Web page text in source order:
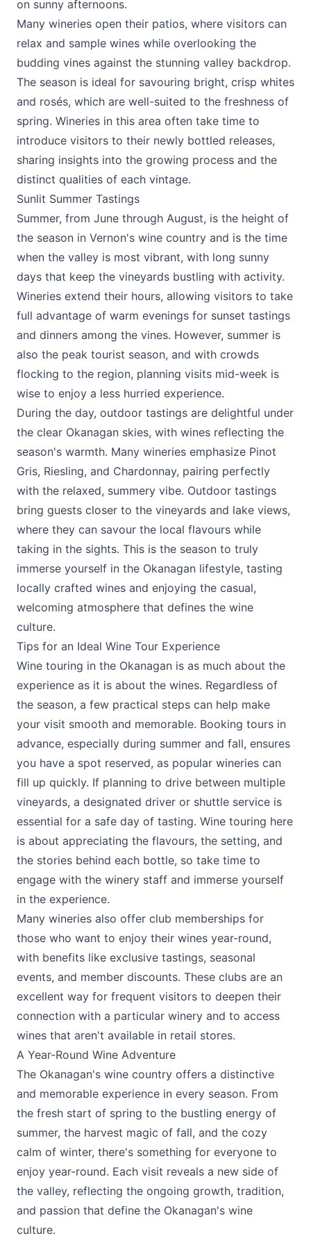
on sunny afternoons.
Many wineries open their patios, where visitors can
relax and sample wines while overlooking the
budding vines against the stunning valley backdrop.
The season is ideal for savouring bright, crisp whites
and rosés, which are well-suited to the freshness of
spring. Wineries in this area often take time to
introduce visitors to their newly bottled releases,
sharing insights into the growing process and the
distinct qualities of each vintage.
Sunlit Summer Tastings
Summer, from June through August, is the height of
the season in Vernon's wine country and is the time
when the valley is most vibrant, with long sunny
days that keep the vineyards bustling with activity.
Wineries extend their hours, allowing visitors to take
full advantage of warm evenings for sunset tastings
and dinners among the vines. However, summer is
also the peak tourist season, and with crowds
flocking to the region, planning visits mid-week is
wise to enjoy a less hurried experience.
During the day, outdoor tastings are delightful under
the clear Okanagan skies, with wines reflecting the
season's warmth. Many wineries emphasize Pinot
Gris, Riesling, and Chardonnay, pairing perfectly
with the relaxed, summery vibe. Outdoor tastings
bring guests closer to the vineyards and lake views,
where they can savour the local flavours while
taking in the sights. This is the season to truly
immerse yourself in the Okanagan lifestyle, tasting
locally crafted wines and enjoying the casual,
welcoming atmosphere that defines the wine
culture.
Tips for an Ideal Wine Tour Experience
Wine touring in the Okanagan is as much about the
experience as it is about the wines. Regardless of
the season, a few practical steps can help make
your visit smooth and memorable. Booking tours in
advance, especially during summer and fall, ensures
you have a spot reserved, as popular wineries can
fill up quickly. If planning to drive between multiple
vineyards, a designated driver or shuttle service is
essential for a safe day of tasting. Wine touring here
is about appreciating the flavours, the setting, and
the stories behind each bottle, so take time to
engage with the winery staff and immerse yourself
in the experience.
Many wineries also offer club memberships for
those who want to enjoy their wines year-round,
with benefits like exclusive tastings, seasonal
events, and member discounts. These clubs are an
excellent way for frequent visitors to deepen their
connection with a particular winery and to access
wines that aren't available in retail stores.
A Year-Round Wine Adventure
The Okanagan's wine country offers a distinctive
and memorable experience in every season. From
the fresh start of spring to the bustling energy of
summer, the harvest magic of fall, and the cozy
calm of winter, there's something for everyone to
enjoy year-round. Each visit reveals a new side of
the valley, reflecting the ongoing growth, tradition,
and passion that define the Okanagan's wine
culture.